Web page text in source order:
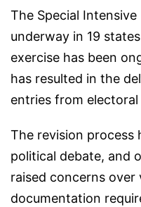
The Special
underway in 19
exercise has been
has resulted in the
entries from
The revision process
political debate, and
raised concerns
documentation